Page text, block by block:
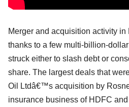
Merger and acquisition activity
thanks to a few multi-billion-
struck either to slash debt or
share. The largest deals that
Oil Ltdâ€™s acquisition by
insurance business of HDFC